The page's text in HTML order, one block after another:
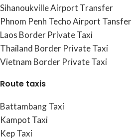
Sihanoukville Airport Transfer
Phnom Penh Techo Airport Tansfer
Laos Border Private Taxi
Thailand Border Private Taxi
Vietnam Border Private Taxi
Route taxis
Battambang Taxi
Kampot Taxi
Kep Taxi